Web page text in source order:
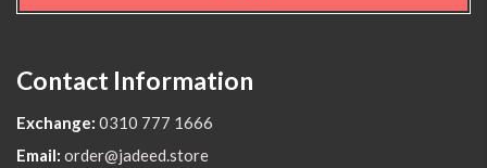
Contact Information
Exchange: 0310 777 1666
Email: order@jadeed.store